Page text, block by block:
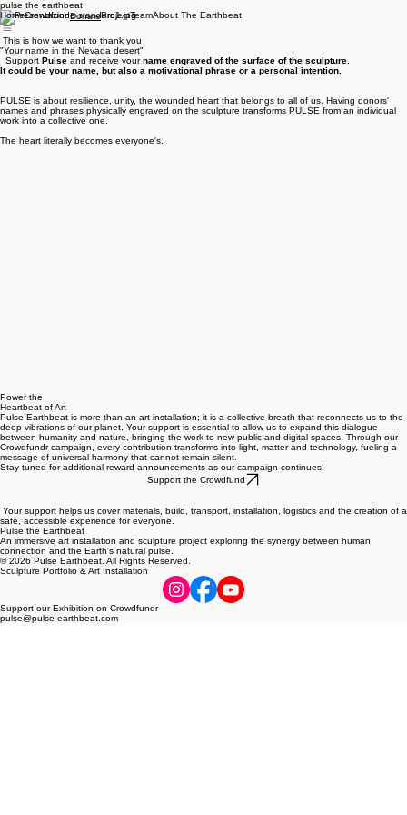
pulse the earthbeat
HomeCrowdfundDonateProjectTeamAbout The Earthbeat
This is how we want to thank you
"Your name in the Nevada desert"
Support Pulse and receive yourname engraved of the surface of the sculpture.
It could be your name, but also a motivational phrase or a personal intention.
PULSE is about resilience, unity, the wounded heart that belongs to all of us. Having donors'
names and phrases physically engraved on the sculpture transforms PULSE from an individual
work into a collective one.
The heart literally becomes everyone's.
Power the
Heartbeat of Art
Pulse Earthbeat is more than an art installation; it is a collective breath that reconnects us to the
deep vibrations of our planet. Your support is essential to allow us to expand this dialogue
between humanity and nature, bringing the work to new public and digital spaces. Through our
Crowdfundr campaign, every contribution transforms into light, matter and technology, fueling a
message of universal harmony that cannot remain silent.
Stay tuned for additional reward announcements as our campaign continues!
Support the Crowdfund
Your support helps us cover materials, build, transport, installation, logistics and the creation of a
safe, accessible experience for everyone.
Pulse the Earthbeat
An immersive art installation and sculpture project exploring the synergy between human
connection and the Earth's natural pulse.
© 2026 Pulse Earthbeat. All Rights Reserved.
Sculpture Portfolio & Art Installation
Support our Exhibition on Crowdfundr
pulse@pulse-earthbeat.com